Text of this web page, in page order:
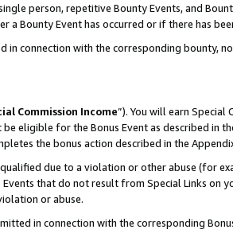
person, repetitive Bounty Events, and
a Bounty Event has occurred or if there has
in connection with the corresponding bounty,
Commission Income”). You will earn Special
be eligible for the Bonus Event as described in
the bonus action described in the
due to a violation or other abuse (for
that do not result from Special Links on
or abuse.
in connection with the corresponding